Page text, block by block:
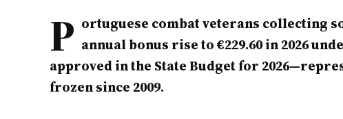
P ortuguese combat veterans collecting
annual bonus rise to €229.60 in 2026
approved in the State Budget for
frozen since 2009.